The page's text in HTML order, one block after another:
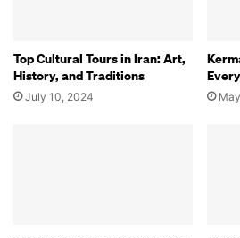
Top Cultural Tours in Iran: Art,
History, and Traditions
July 10, 2024